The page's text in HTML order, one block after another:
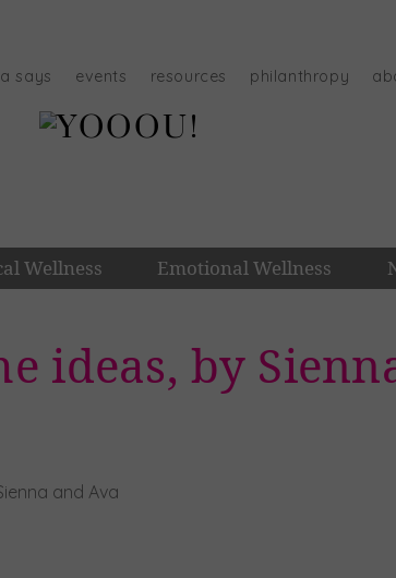
says events resources philanthropy
Wellness Emotional Wellness
ideas, by